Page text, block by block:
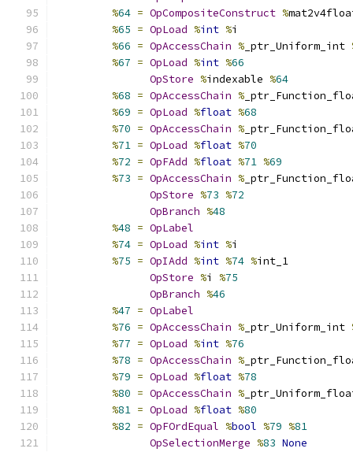
%64 = OpCompositeConstruct %
%65 = OpLoad %int %i
%66 = OpAccessChain % _ptr_Uniform_int
%67 = OpLoad %int %66
OpStore %indexable %64
%68 = OpAccessChain %
%69 = OpLoad %float %68
%70 = OpAccessChain %
%71 = OpLoad %float %70
%72 = OpFAdd %float %71 %69
%73 = OpAccessChain %
OpStore %73 %72
OpBranch %48
%48 = OpLabel
%74 = OpLoad %int %i
%75 = OpIAdd %int %74 %int_1
OpStore %i %75
OpBranch %46
%47 = OpLabel
%76 = OpAccessChain % _ptr_Uniform_int
%77 = OpLoad %int %76
%78 = OpAccessChain %
%79 = OpLoad %float %78
%80 = OpAccessChain %
%81 = OpLoad %float %80
%82 = OpFOrdEqual %bool %79 %81
OpSelectionMerge %83 None